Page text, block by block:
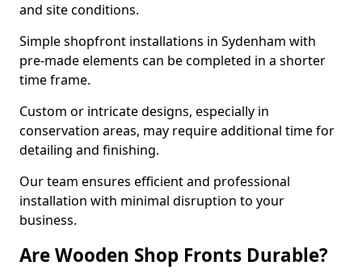
and site conditions.
Simple shopfront installations in Sydenham with
pre-made elements can be completed in a shorter
time frame.
Custom or intricate designs, especially in
conservation areas, may require additional time for
detailing and finishing.
Our team ensures efficient and professional
installation with minimal disruption to your
business.
Are Wooden Shop Fronts Durable?